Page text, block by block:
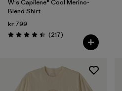
W's Capilene® Cool Merino-
Blend Shirt
kr 799
Rating: 4.4 / 5 (217Reviews
)